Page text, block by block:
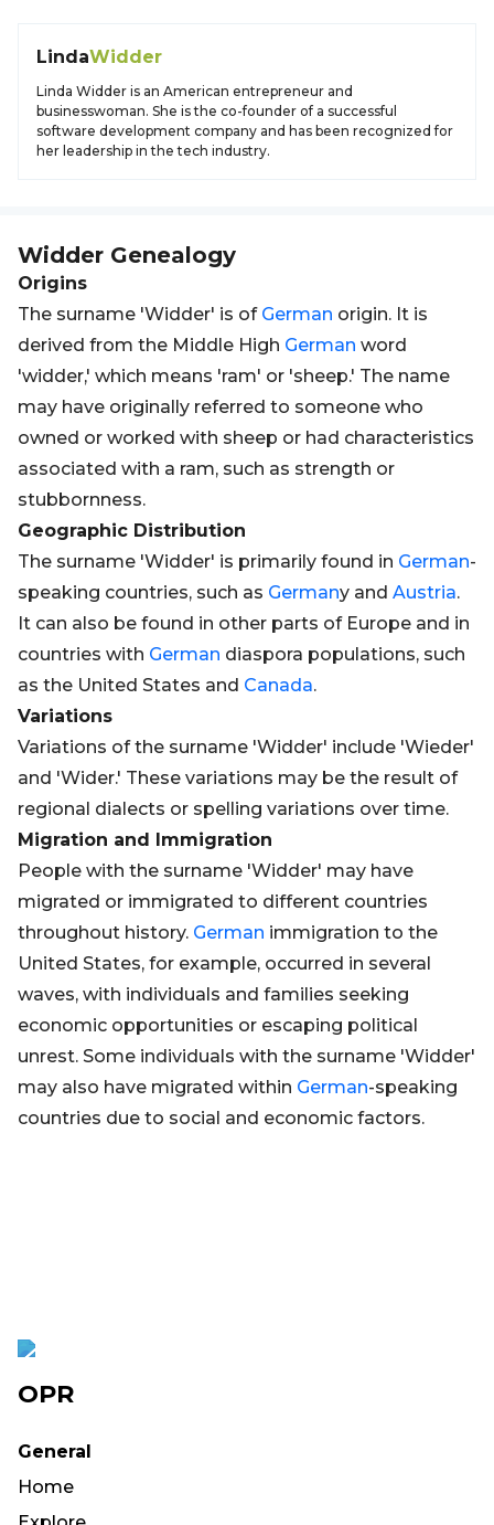
LindaWidder
Linda Widder is an American entrepreneur and
businesswoman. She is the co-founder of a successful
software development company and has been recognized for
her leadership in the tech industry.
Widder Genealogy
Origins
The surname 'Widder' is of German origin. It is
derived from the Middle High German word
'widder,' which means 'ram' or 'sheep.' The name
may have originally referred to someone who
owned or worked with sheep or had characteristics
associated with a ram, such as strength or
stubbornness.
Geographic Distribution
The surname 'Widder' is primarily found in German-
speaking countries, such as Germany and Austria.
It can also be found in other parts of Europe and in
countries with German diaspora populations, such
as the United States and Canada.
Variations
Variations of the surname 'Widder' include 'Wieder'
and 'Wider.' These variations may be the result of
regional dialects or spelling variations over time.
Migration and Immigration
People with the surname 'Widder' may have
migrated or immigrated to different countries
throughout history. German immigration to the
United States, for example, occurred in several
waves, with individuals and families seeking
economic opportunities or escaping political
unrest. Some individuals with the surname 'Widder'
may also have migrated within German-speaking
countries due to social and economic factors.
OPR
General
Home